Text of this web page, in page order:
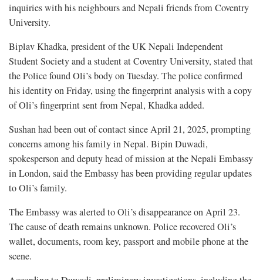
inquiries with his neighbours and Nepali friends from Coventry
University.
Biplav Khadka, president of the UK Nepali Independent
Student Society and a student at Coventry University, stated that
the Police found Oli’s body on Tuesday. The police confirmed
his identity on Friday, using the fingerprint analysis with a copy
of Oli’s fingerprint sent from Nepal, Khadka added.
Sushan had been out of contact since April 21, 2025, prompting
concerns among his family in Nepal. Bipin Duwadi,
spokesperson and deputy head of mission at the Nepali Embassy
in London, said the Embassy has been providing regular updates
to Oli’s family.
The Embassy was alerted to Oli’s disappearance on April 23.
The cause of death remains unknown. Police recovered Oli’s
wallet, documents, room key, passport and mobile phone at the
scene.